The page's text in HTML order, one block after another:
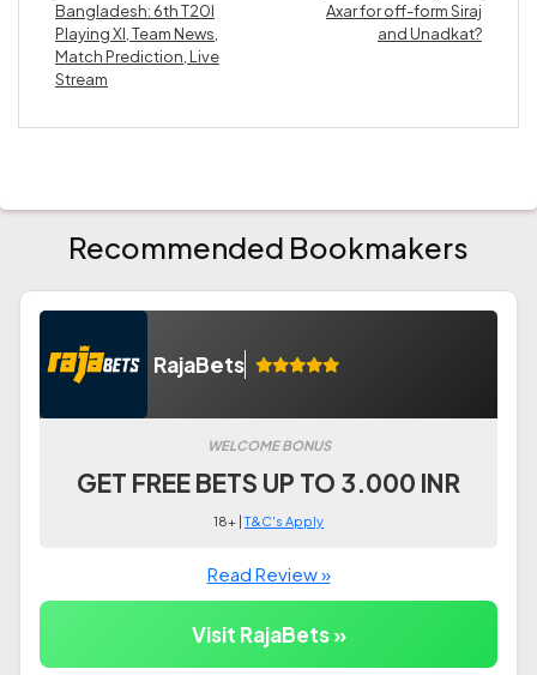
Bangladesh: 6th T20I
Playing XI, Team News,
Match Prediction, Live
Stream
Axar for off-form Siraj
and Unadkat?
Recommended Bookmakers
RajaBets
WELCOME BONUS
GET FREE BETS UP TO 3.000 INR
18+ |T&C's Apply
Read Review »
Visit RajaBets »